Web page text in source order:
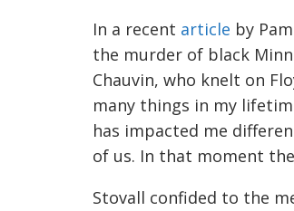
In a recent article by
the murder of black
Chauvin, who knelt on
many things in my
has impacted me
of us. In that moment
Stovall confided to the